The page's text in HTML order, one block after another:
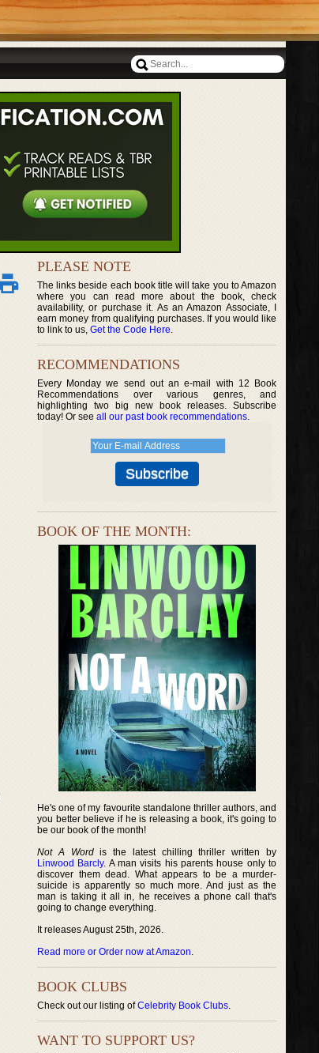
PLEASE NOTE
The links beside each book title will take you to Amazon
where you can read more about the book, check
availability, or purchase it. As an Amazon Associate, I
earn money from qualifying purchases. If you would like
to link to us, Get the Code Here.
RECOMMENDATIONS
Every Monday we send out an e-mail with 12 Book
Recommendations over various genres, and
highlighting two big new book releases. Subscribe
today! Or see all our past book recommendations.
BOOK OF THE MONTH:
He's one of my favourite standalone thriller authors, and
you better believe if he is releasing a book, it's going to
be our book of the month!
Not A Wordis the latest chilling thriller written by
Linwood Barcly. A man visits his parents house only to
discover them dead. What appears to be a murder-
suicide is apparently so much more. And just as the
man is taking it all in, he receives a phone call that's
going to change everything.
It releases August 25th, 2026.
Read more or Order now at Amazon.
BOOK CLUBS
Check out our listing ofCelebrity Book Clubs.
WANT TO SUPPORT US?